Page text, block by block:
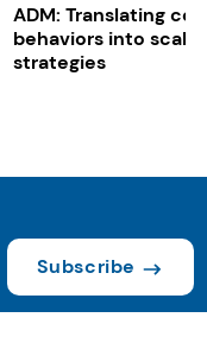
ADM: Translating
behaviors into
strategies
Subscribe